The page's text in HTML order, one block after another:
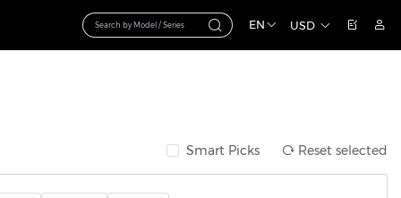
EN USD
Smart Picks Reset selected